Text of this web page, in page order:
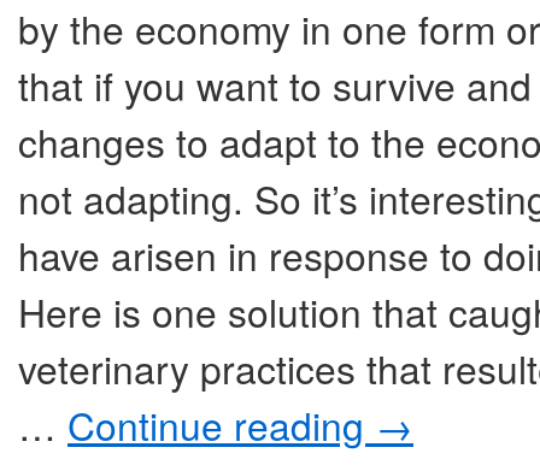
by the economy in one form
that if you want to survive
changes to adapt to the
not adapting. So it’s
have arisen in response to
Here is one solution that
veterinary practices that
… Continue reading →